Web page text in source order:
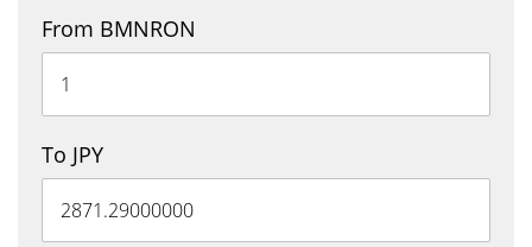
From BMNRON
To JPY